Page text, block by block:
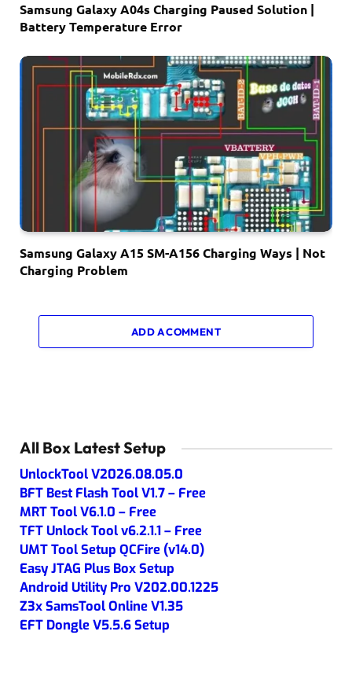
Samsung Galaxy A04s Charging Paused Solution |
Battery Temperature Error
Samsung Galaxy A15 SM-A156 Charging Ways | Not
Charging Problem
ADD A COMMENT
All Box Latest Setup
UnlockTool V2026.08.05.0
BFT Best Flash Tool V1.7 – Free
MRT Tool V6.1.0 – Free
TFT Unlock Tool v6.2.1.1 – Free
UMT Tool Setup QCFire (v14.0)
Easy JTAG Plus Box Setup
Android Utility Pro V202.00.1225
Z3x SamsTool Online V1.35
EFT Dongle V5.5.6 Setup